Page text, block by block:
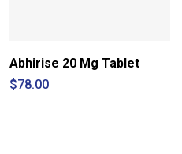
Abhirise 20 Mg Tablet
$78.00